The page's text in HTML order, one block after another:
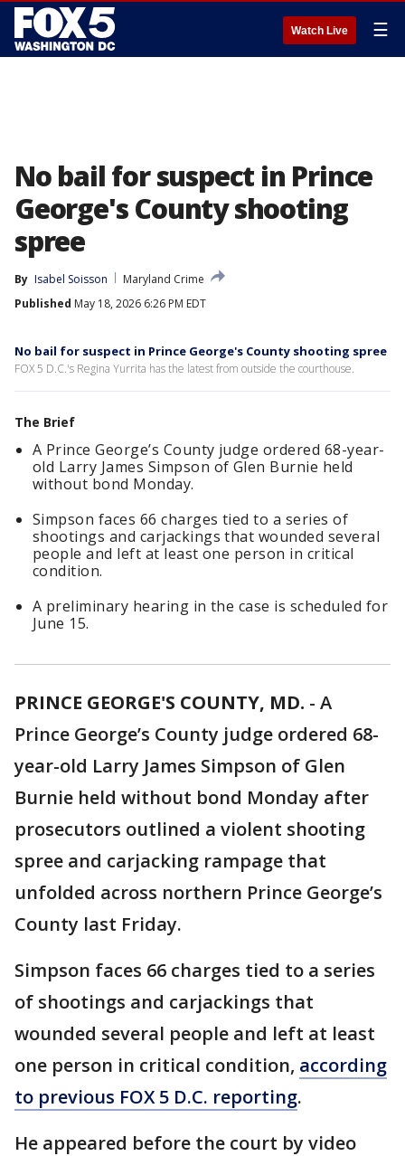
Watch Live ☰
No bail for suspect in Prince
George's County shooting
spree
By Isabel Soisson
Maryland Crime
Published May 18, 2026 6:26 PM EDT
No bail for suspect in Prince George's County shooting spree
FOX 5 D.C.'s Regina Yurrita has the latest from outside the courthouse.
The Brief
A Prince George’s County judge ordered 68-year-
old Larry James Simpson of Glen Burnie held
without bond Monday.
Simpson faces 66 charges tied to a series of
shootings and carjackings that wounded several
people and left at least one person in critical
condition.
A preliminary hearing in the case is scheduled for
June 15.
PRINCE GEORGE'S COUNTY, MD. - A
Prince George’s County judge ordered 68-
year-old Larry James Simpson of Glen
Burnie held without bond Monday after
prosecutors outlined a violent shooting
spree and carjacking rampage that
unfolded across northern Prince George’s
County last Friday.
Simpson faces 66 charges tied to a series
of shootings and carjackings that
wounded several people and left at least
one person in critical condition, according
to previous FOX 5 D.C. reporting.
He appeared before the court by video